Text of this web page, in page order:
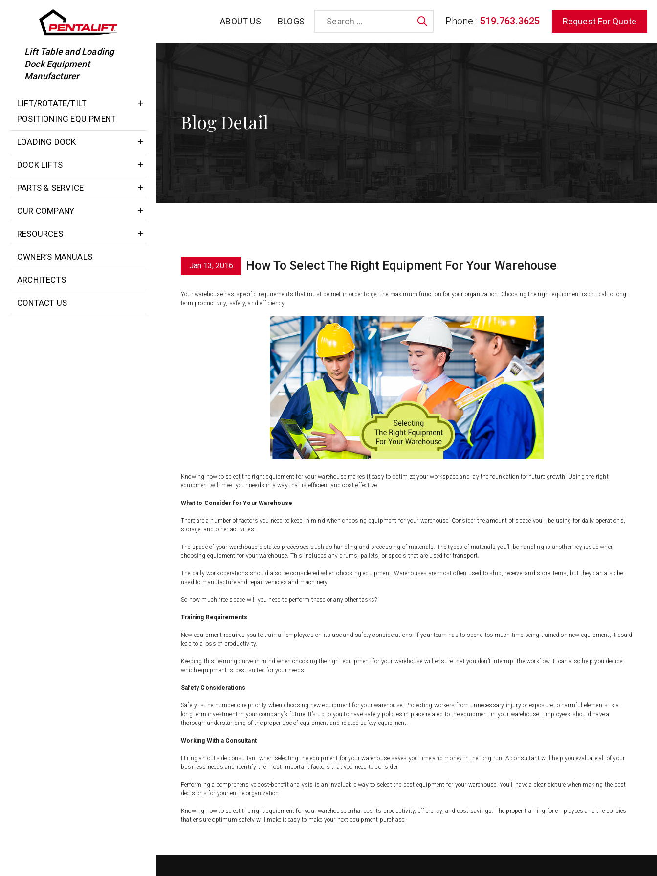
ABOUT US BLOGS SearchPhone : 519.763.3625 Request For Quote
Lift Table and Loading
Dock Equipment
Manufacturer
LIFT/ROTATE/TILT
POSITIONING EQUIPMENT
LOADING DOCK
DOCK LIFTS
PARTS & SERVICE
OUR COMPANY
RESOURCES
OWNER’S MANUALS
ARCHITECTS
CONTACT US
Blog Detail
Jan 13, 2016 How To Select The Right Equipment For Your Warehouse
Your warehouse has specific requirements that must be met in order to get the maximum function for your organization. Choosing the right equipment is critical to long-
term productivity, safety, and efficiency.
Knowing how to select the right equipment for your warehouse makes it easy to optimize your workspace and lay the foundation for future growth. Using the right
equipment will meet your needs in a way that is efficient and cost-effective.
What to Consider for Your Warehouse
There are a number of factors you need to keep in mind when choosing equipment for your warehouse. Consider the amount of space you’ll be using for daily operations,
storage, and other activities.
The space of your warehouse dictates processes such as handling and processing of materials. The types of materials you’ll be handling is another key issue when
choosing equipment for your warehouse. This includes any drums, pallets, or spools that are used for transport.
The daily work operations should also be considered when choosing equipment. Warehouses are most often used to ship, receive, and store items, but they can also be
used to manufacture and repair vehicles and machinery.
So how much free space will you need to perform these or any other tasks?
Training Requirements
New equipment requires you to train all employees on its use and safety considerations. If your team has to spend too much time being trained on new equipment, it could
lead to a loss of productivity.
Keeping this learning curve in mind when choosing the right equipment for your warehouse will ensure that you don’t interrupt the workflow. It can also help you decide
which equipment is best suited for your needs.
Safety Considerations
Safety is the number one priority when choosing new equipment for your warehouse. Protecting workers from unnecessary injury or exposure to harmful elements is a
long-term investment in your company’s future. It’s up to you to have safety policies in place related to the equipment in your warehouse. Employees should have a
thorough understanding of the proper use of equipment and related safety equipment.
Working With a Consultant
Hiring an outside consultant when selecting the equipment for your warehouse saves you time and money in the long run. A consultant will help you evaluate all of your
business needs and identify the most important factors that you need to consider.
Performing a comprehensive cost-benefit analysis is an invaluable way to select the best equipment for your warehouse. You’ll have a clear picture when making the best
decisions for your entire organization.
Knowing how to select the right equipment for your warehouse enhances its productivity, efficiency, and cost savings. The proper training for employees and the policies
that ensure optimum safety will make it easy to make your next equipment purchase.